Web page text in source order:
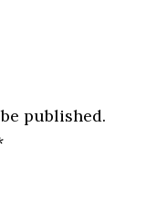
published.